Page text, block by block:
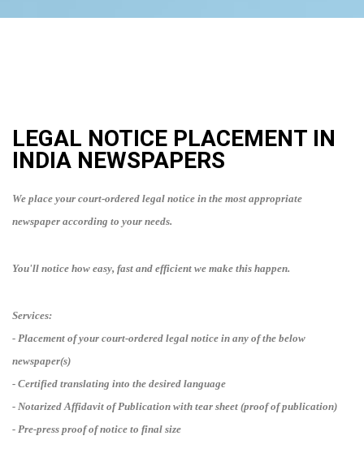
LEGAL NOTICE PLACEMENT IN
INDIA NEWSPAPERS
We place your court-ordered legal notice in the most appropriate
newspaper according to your needs.
You'll notice how easy, fast and efficient we make this happen.
Services:
- Placement of your court-ordered legal notice in any of the below
newspaper(s)
- Certified translating into the desired language
- Notarized Affidavit of Publication with tear sheet (proof of publication)
- Pre-press proof of notice to final size